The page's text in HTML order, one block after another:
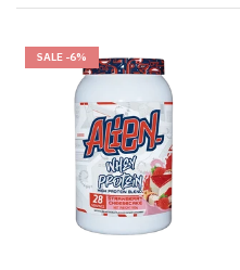
SALE -6%